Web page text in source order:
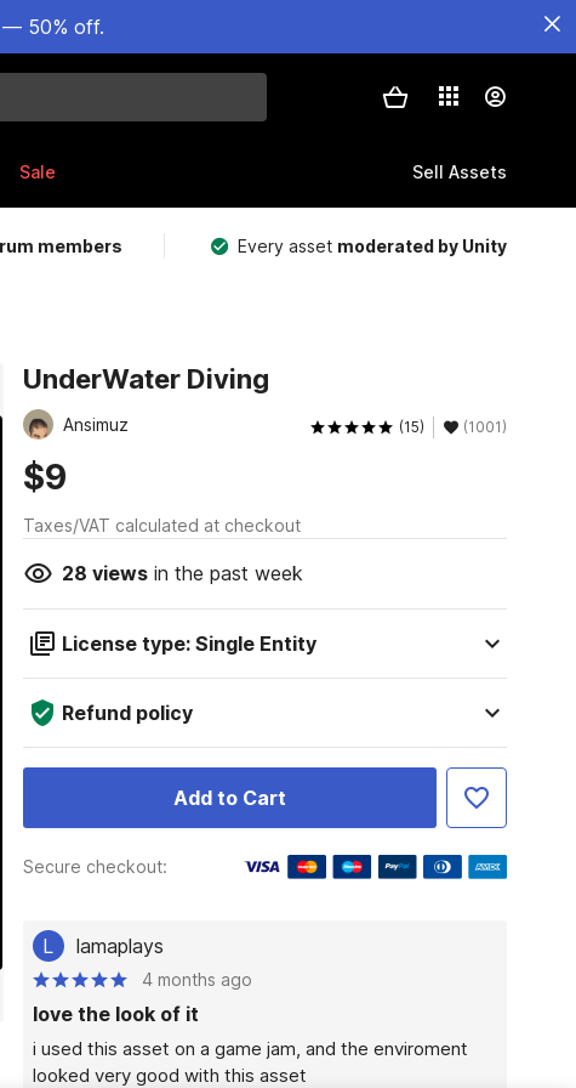
— 50% off.
Sale Sell Assets
members Every asset moderated by Unity
UnderWater Diving
Ansimuz (15) (1001)
$9
Taxes/VAT calculated at checkout
28 viewsin the past week
License type: Single Entity
Refund policy
Add to Cart
Secure checkout:
L lamaplays
4 months ago
love the look of it
i used this asset on a game jam, and the enviroment